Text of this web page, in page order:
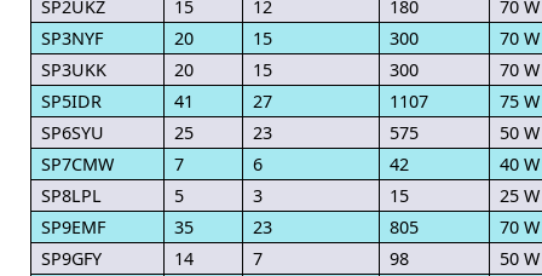
SP2UKZ
15 12 180
70 W
SP3NYF
20 15 300
70 W
SP3UKK
20 15 300
70 W
SP5IDR
41 27 1107
75 W
SP6SYU
25 23 575
50 W
SP7CMW
7 6 42
40 W
SP8LPL
5 3 15
25 W
SP9EMF
35 23 805
70 W
SP9GFY
14 7 98
50 W